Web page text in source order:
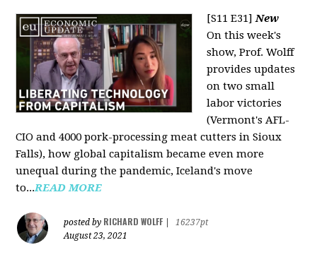
[S11 E31]New
On this week's
show, Prof. Wolff
provides updates
on two small
labor victories
(Vermont's AFL-
CIO and 4000 pork-processing meat cutters in Sioux
Falls), how global capitalism became even more
unequal during the pandemic, Iceland's move
to...READ MORE
posted by RICHARD WOLFF
16237pt
August 23, 2021